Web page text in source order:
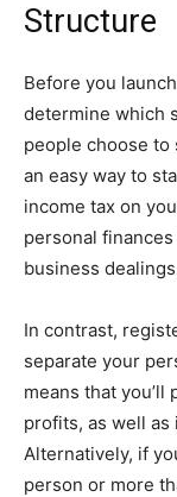
Structure
Before you
determine which
people choose
an easy way to
income tax on
personal
business
In contrast,
separate your
means that you’ll
profits, as well as
Alternatively, if
person or more